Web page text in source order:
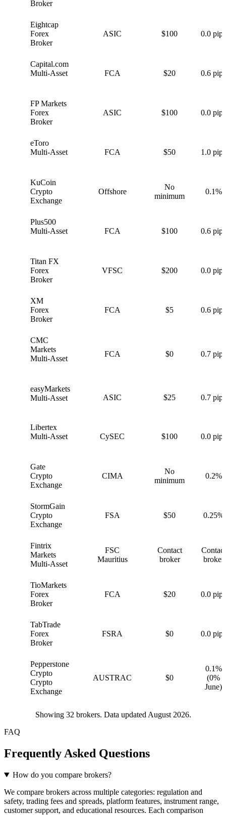
Broker
Eightcap
Forex
Broker
ASIC $100 0.0 pips
Capital.com
Multi-Asset
FCA $20 0.6 pips
FP Markets
Forex
Broker
ASIC $100 0.0 pips
eToro
Multi-Asset
FCA $50 1.0 pips
KuCoin
Crypto
Exchange
Offshore
No
minimum
0.1%
Plus500
Multi-Asset
FCA $100 0.6 pips
Titan FX
Forex
Broker
VFSC $200 0.0 pips
XM
Forex
Broker
FCA $5 0.6 pips
CMC
Markets
Multi-Asset
FCA $0 0.7 pips
easyMarkets
Multi-Asset
ASIC $25 0.7 pips
Libertex
Multi-Asset
CySEC $100 0.0 pips
Gate
Crypto
Exchange
CIMA
No
minimum
0.2%
StormGain
Crypto
Exchange
FSA $50 0.25%
Fintrix
Markets
Multi-Asset
FSC
Mauritius
Contact
broker
Contact
broker
TioMarkets
Forex
Broker
FCA $20 0.0 pips
TabTrade
Forex
Broker
FSRA $0 0.0 pips
Pepperstone
Crypto
Crypto
Exchange
AUSTRAC $0
0.1%
(0%
June)
Showing 32 brokers. Data updated August 2026.
FAQ
Frequently Asked Questions
How do you compare brokers?
We compare brokers across multiple categories: regulation and
safety, trading fees and spreads, platform features, instrument range,
customer support, and educational resources. Each comparison